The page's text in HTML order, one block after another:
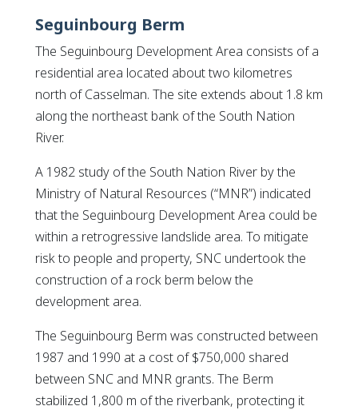
Seguinbourg Berm
The Seguinbourg Development Area consists of a
residential area located about two kilometres
north of Casselman. The site extends about 1.8 km
along the northeast bank of the South Nation
River.
A 1982 study of the South Nation River by the
Ministry of Natural Resources (“MNR”) indicated
that the Seguinbourg Development Area could be
within a retrogressive landslide area. To mitigate
risk to people and property, SNC undertook the
construction of a rock berm below the
development area.
The Seguinbourg Berm was constructed between
1987 and 1990 at a cost of $750,000 shared
between SNC and MNR grants. The Berm
stabilized 1,800 m of the riverbank, protecting it